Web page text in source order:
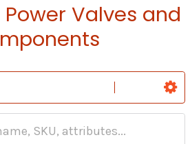
Valves and